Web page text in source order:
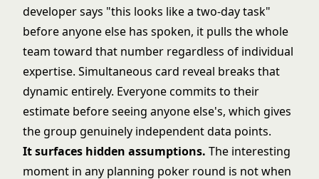
developer says "this looks like a two-day task"
before anyone else has spoken, it pulls the whole
team toward that number regardless of individual
expertise. Simultaneous card reveal breaks that
dynamic entirely. Everyone commits to their
estimate before seeing anyone else's, which gives
the group genuinely independent data points.
It surfaces hidden assumptions. The interesting
moment in any planning poker round is not when